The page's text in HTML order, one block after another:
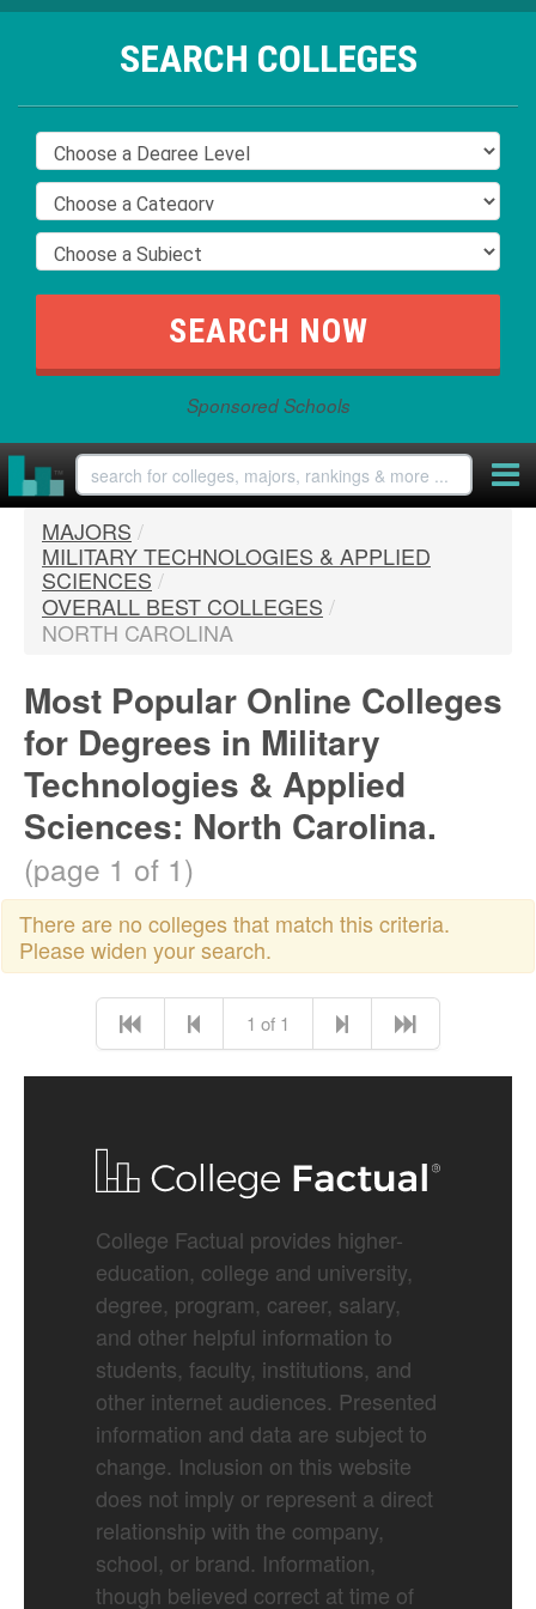
SEARCH COLLEGES
Sponsored Schools
MAJORS /
MILITARY TECHNOLOGIES & APPLIED
SCIENCES /
OVERALL BEST COLLEGES /
NORTH CAROLINA
Most Popular Online Colleges
for Degrees in Military
Technologies & Applied
Sciences: North Carolina.
(page 1 of 1)
There are no colleges that match this criteria.
Please widen your search.
1 of 1
College Factual provides higher-
education, college and university,
degree, program, career, salary,
and other helpful information to
students, faculty, institutions, and
other internet audiences. Presented
information and data are subject to
change. Inclusion on this website
does not imply or represent a direct
relationship with the company,
school, or brand. Information,
though believed correct at time of